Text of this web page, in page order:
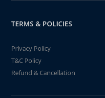
TERMS & POLICIES
Privacy Policy
T&C Policy
Refund & Cancellation